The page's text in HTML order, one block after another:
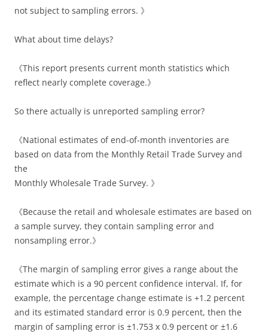
not subject to sampling errors. 》
What about time delays?
《This report presents current month statistics which
reflect nearly complete coverage.》
So there actually is unreported sampling error?
《National estimates of end-of-month inventories are
based on data from the Monthly Retail Trade Survey and
the
Monthly Wholesale Trade Survey. 》
《Because the retail and wholesale estimates are based on
a sample survey, they contain sampling error and
nonsampling error.》
《The margin of sampling error gives a range about the
estimate which is a 90 percent confidence interval. If, for
example, the percentage change estimate is +1.2 percent
and its estimated standard error is 0.9 percent, then the
margin of sampling error is ±1.753 x 0.9 percent or ±1.6